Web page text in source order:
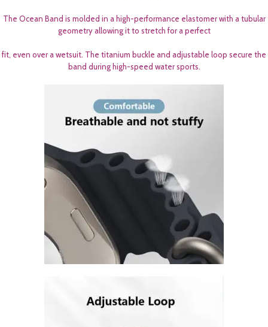
The Ocean Band is molded in a high-performance elastomer with a tubular
geometry allowing it to stretch for a perfect
fit, even over a wetsuit. The titanium buckle and adjustable loop secure the
band during high-speed water sports.